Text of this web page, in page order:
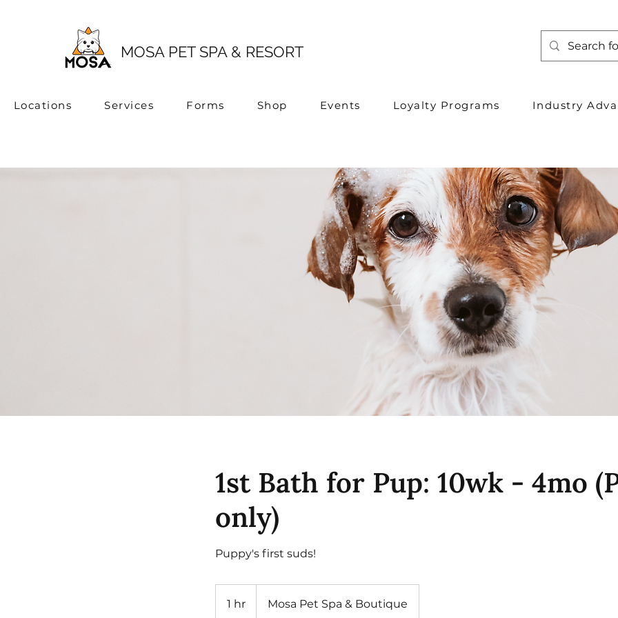
MOSA PET SPA & RESORT
Locations Services Forms Shop Events Loyalty Programs Industry
1st Bath for Pup: 10wk - 4mo
only)
Puppy's first suds!
1 hr Mosa Pet Spa & Boutique